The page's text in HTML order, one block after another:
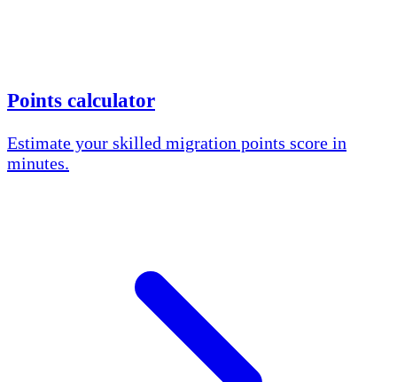
Points calculator
Estimate your skilled migration points score in
minutes.